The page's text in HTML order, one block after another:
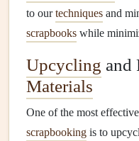
to ourtechniques and
scrapbooks while
Upcycling and
Materials
One of the most
scrapbooking is to